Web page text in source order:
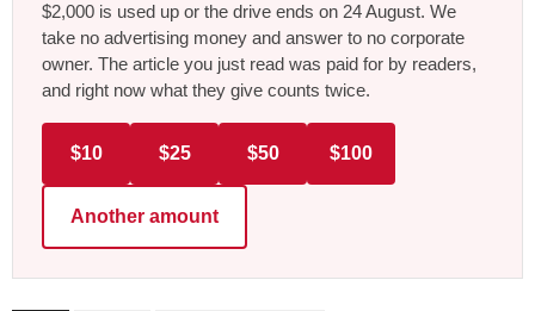
$2,000 is used up or the drive ends on 24 August. We
take no advertising money and answer to no corporate
owner. The article you just read was paid for by readers,
and right now what they give counts twice.
$10 $25 $50 $100
Another amount